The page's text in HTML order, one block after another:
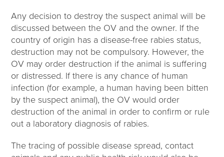
Any decision to destroy the suspect animal will be
discussed between the OV and the owner. If the
country of origin has a disease-free rabies status,
destruction may not be compulsory. However, the
OV may order destruction if the animal is suffering
or distressed. If there is any chance of human
infection (for example, a human having been bitten
by the suspect animal), the OV would order
destruction of the animal in order to confirm or rule
out a laboratory diagnosis of rabies.
The tracing of possible disease spread, contact